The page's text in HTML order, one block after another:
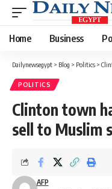
Home Business
Dailynewsegypt > Blog > Politics >
POLITICS
Clinton town
sell to Muslim
AFP